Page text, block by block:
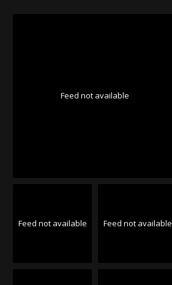
Feed not available
Feed not available Feed not available